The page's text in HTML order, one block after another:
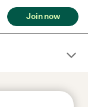
Join now